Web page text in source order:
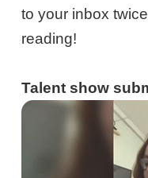
to your inbox
reading!
Talent show